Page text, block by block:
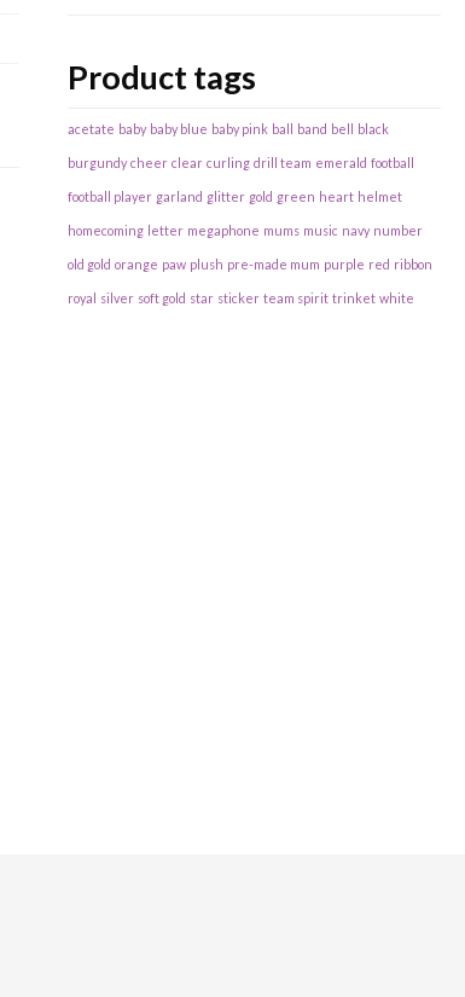
Product tags
acetate baby baby blue baby pink ball band bell black
burgundy cheer clear curling drill team emerald football
football player garland glitter gold green heart helmet
homecoming letter megaphone mums music navy number
old gold orange paw plush pre-made mum purple red ribbon
royal silver soft gold star sticker team spirit trinket white